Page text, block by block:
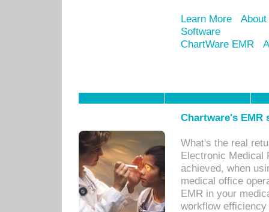
Learn More
Software
ChartWare EMR
Chartware's
What's the real
Electronic Medical
achieved, when
medical office
EMR in your
workflow